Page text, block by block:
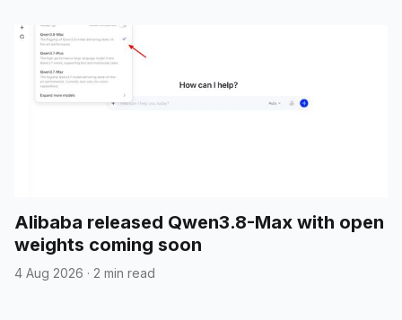
Alibaba released Qwen3.8-Max with open
weights coming soon
4 Aug 2026 · 2 min read